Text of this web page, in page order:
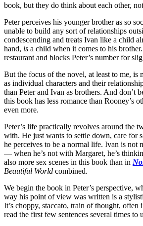
book, but they do think about each other,
Peter perceives his younger brother as so
unable to build any sort of relationships
condescending and treats Ivan like a child
hand, is a child when it comes to his
restaurant and blocks Peter’s number for
But the focus of the novel, at least to me, is
as individual characters and their
than Peter and Ivan as brothers. And don’t
this book has less romance than Rooney’s
even more.
Peter’s life practically revolves around the
with. He just wants to settle down, care for
he perceives to be a normal life. Ivan is not
— when he’s not with Margaret, he’s
also more sex scenes in this book than in
Beautiful World combined.
We begin the book in Peter’s perspective,
way his point of view was written is a
It’s choppy, staccato, train of thought, often
read the first few sentences several times to